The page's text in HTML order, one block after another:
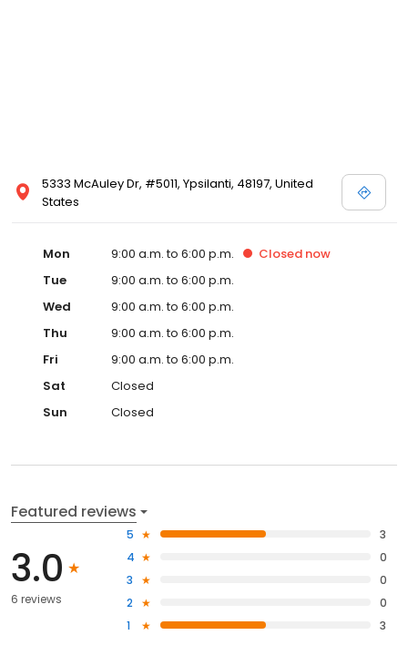
5333 McAuley Dr, #5011, Ypsilanti, 48197, United
States
Mon 9:00 a.m. to 6:00 p.m. Closed now
Tue
9:00 a.m. to 6:00 p.m.
Wed
9:00 a.m. to 6:00 p.m.
Thu
9:00 a.m. to 6:00 p.m.
Fri
9:00 a.m. to 6:00 p.m.
Sat
Closed
Sun
Closed
Featured reviews
3.0
6 reviews
5
3
4
0
3
0
2
0
1
3